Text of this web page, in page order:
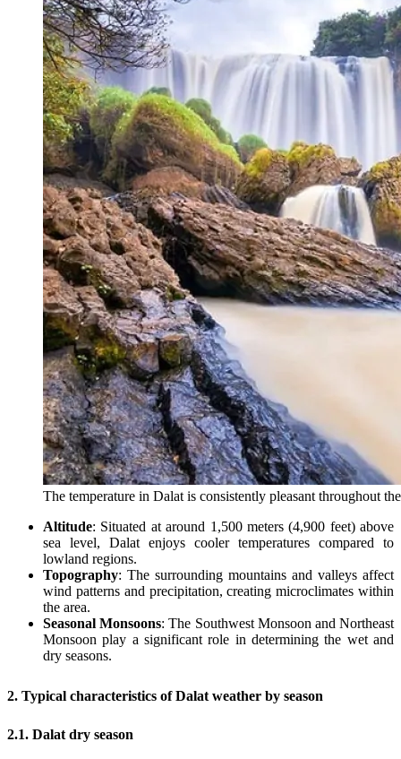
The temperature in Dalat is consistently pleasant throughout
Altitude: Situated at around 1,500 meters (4,900 feet) above
sea level, Dalat enjoys cooler temperatures compared to
lowland regions.
Topography: The surrounding mountains and valleys affect
wind patterns and precipitation, creating microclimates within
the area.
Seasonal Monsoons: The Southwest Monsoon and Northeast
Monsoon play a significant role in determining the wet and
dry seasons.
2. Typical characteristics of Dalat weather by season
2.1. Dalat dry season